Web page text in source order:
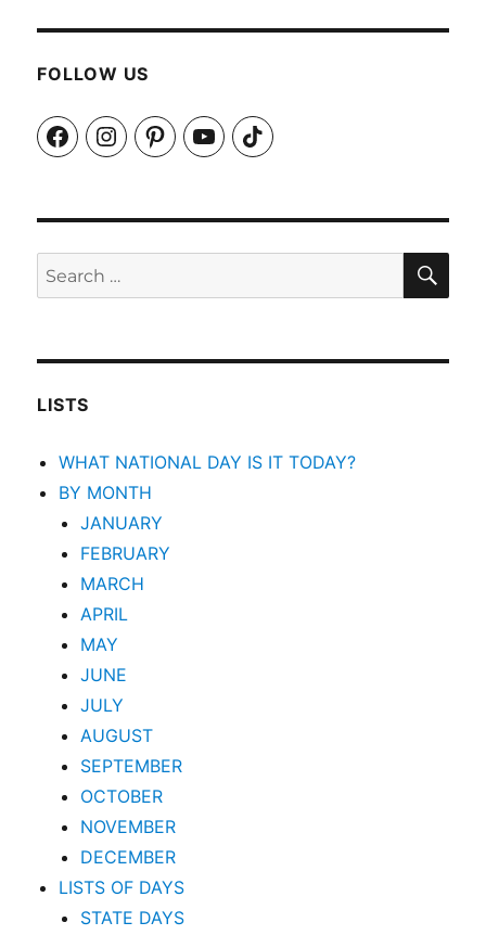
FOLLOW US
FacebookInstagramPinterestYouTubeTikTok
Search
for:
LISTS
WHAT NATIONAL DAY IS IT TODAY?
BY MONTH
JANUARY
FEBRUARY
MARCH
APRIL
MAY
JUNE
JULY
AUGUST
SEPTEMBER
OCTOBER
NOVEMBER
DECEMBER
LISTS OF DAYS
STATE DAYS